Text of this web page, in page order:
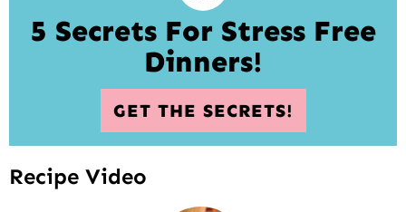
5 Secrets For Stress Free
Dinners!
GET THE SECRETS!
Recipe Video